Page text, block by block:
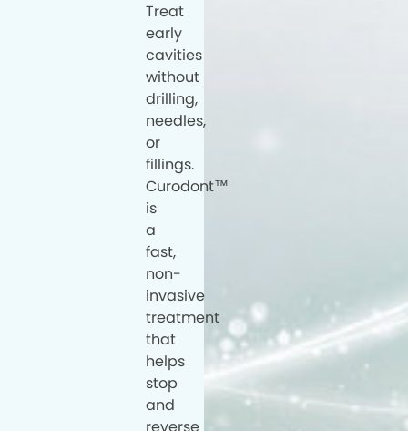
Treat
early
cavities
without
drilling,
needles,
or
fillings.
Curodont™
is
a
fast,
non-
invasive
treatment
that
helps
stop
and